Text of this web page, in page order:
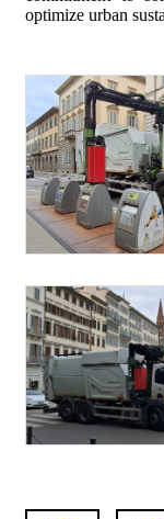
optimize urban